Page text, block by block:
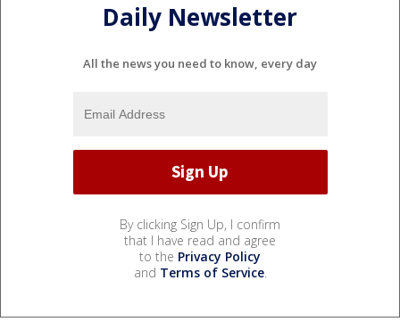
Daily Newsletter
All the news you need to know, every day
By clicking Sign Up, I confirm
that I have read and agree
to the Privacy Policy
and Terms of Service.